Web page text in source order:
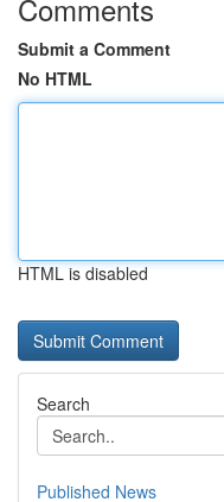
Comments
Submit a Comment
No HTML
HTML is disabled
Search
Published News